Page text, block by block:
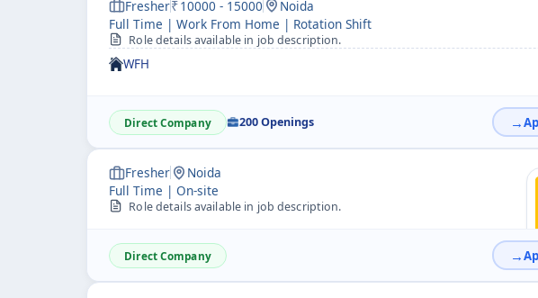
Fresher 10000 - 15000
Noida
Full Time | Work From Home | Rotation Shift
Role details available in job description.
WFH
Direct Company 200 Openings
Fresher
Noida
Full Time | On-site
Role details available in job description.
Direct Company